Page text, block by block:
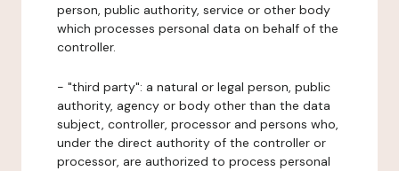
person, public authority, service or other body
which processes personal data on behalf of the
controller.
- "third party": a natural or legal person, public
authority, agency or body other than the data
subject, controller, processor and persons who,
under the direct authority of the controller or
processor, are authorized to process personal